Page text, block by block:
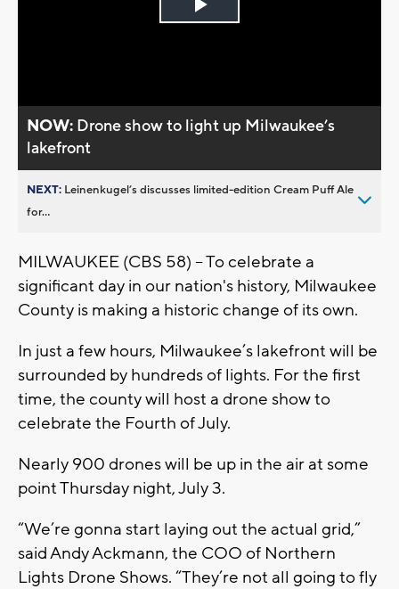
Play
NOW: Drone show to light up Milwaukee’s
lakefront
NEXT: Leinenkugel’s discusses limited-edition Cream Puff Ale
for...
MILWAUKEE (CBS 58) -- To celebrate a
significant day in our nation's history, Milwaukee
County is making a historic change of its own.
In just a few hours, Milwaukee’s lakefront will be
surrounded by hundreds of lights. For the first
time, the county will host a drone show to
celebrate the Fourth of July.
Nearly 900 drones will be up in the air at some
point Thursday night, July 3.
“We’re gonna start laying out the actual grid,”
said Andy Ackmann, the COO of Northern
Lights Drone Shows. “They’re not all going to fly